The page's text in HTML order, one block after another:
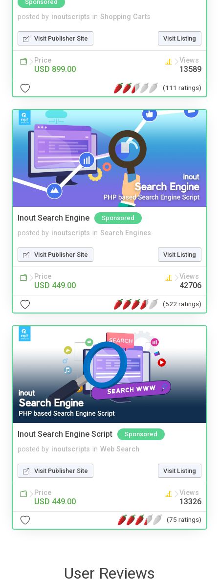
Sponsored
posted by inoutscripts in Shopping Carts
Visit Publisher Site Visit Listing
Price
USD 899.00
Views
13589
(111 ratings)
Inout Search Engine Sponsored
posted by inoutscripts in Search Engines
Visit Publisher Site Visit Listing
Price
USD 449.00
Views
42706
(522 ratings)
Inout Search Engine Script Sponsored
posted by inoutscripts in Web Search
Visit Publisher Site Visit Listing
Price
USD 449.00
Views
13326
(75 ratings)
User Reviews